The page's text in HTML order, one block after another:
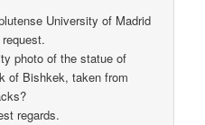
University of Madrid
photo of the statue of
of Bishkek, taken from
regards.